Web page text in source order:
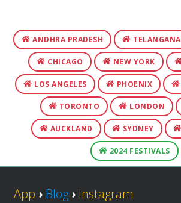
ANDHRA PRADESH TELANGANA
CHICAGO NEW YORK
LOS ANGELES PHOENIX
TORONTO LONDON
AUCKLAND SYDNEY
2024 FESTIVALS
App › Blog › Instagram